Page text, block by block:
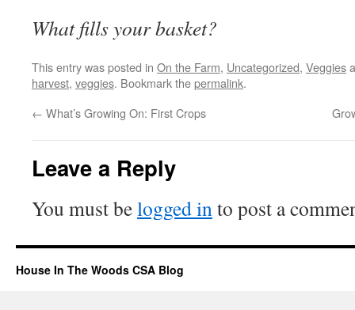
What fills your basket?
This entry was posted in On the Farm, Uncategorized, Veggies
harvest, veggies. Bookmark thepermalink.
← What’s Growing On: First Crops
Leave a Reply
You must belogged into post a
House In The Woods CSA Blog